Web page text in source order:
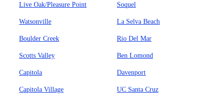
Live Oak/Pleasure Point Soquel
Watsonville La Selva Beach
Boulder Creek Rio Del Mar
Scotts Valley Ben Lomond
Capitola Davenport
Capitola Village UC Santa Cruz